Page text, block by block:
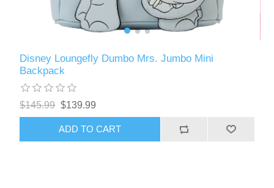
Disney Loungefly Dumbo Mrs. Jumbo Mini
Backpack
$145.99 $139.99
ADD TO CART